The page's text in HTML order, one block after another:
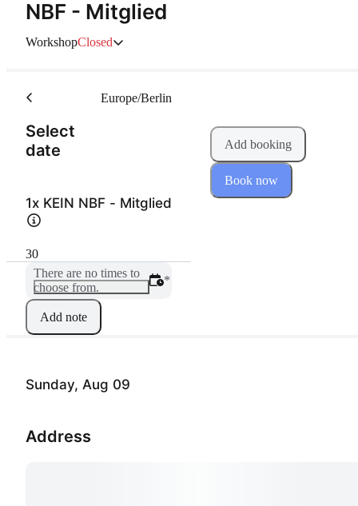
NBF - Mitglied
WorkshopClosed
Sunday, Aug 09
Address
Select
date
Europe/Berlin
1x KEIN NBF - Mitglied
30
There are no times to
choose from.
*
Add note
Add booking
Book now